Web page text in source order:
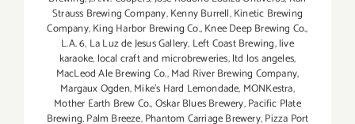
Strauss Brewing Company,Kenny Burrell,Kinetic Brewing
Company,King Harbor Brewing Co.,Knee Deep Brewing Co.,
L.A. 6, La Luz de Jesus Gallery, Left Coast Brewing,live
karaoke, local craft and microbreweries,ltd los angeles,
MacLeod Ale Brewing Co.,Mad River Brewing Company,
Margaux Ogden,Mike's Hard Lemondade, MONKestra,
Mother Earth Brew Co.,Oskar Blues Brewery,Pacific Plate
Brewing,Palm Breeze,Phantom Carriage Brewery,Pizza Port